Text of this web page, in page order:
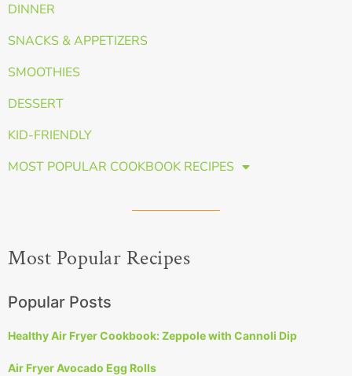
DINNER
SNACKS & APPETIZERS
SMOOTHIES
DESSERT
KID-FRIENDLY
MOST POPULAR COOKBOOK RECIPES
Most Popular Recipes
Popular Posts
Healthy Air Fryer Cookbook: Zeppole with Cannoli Dip
Air Fryer Avocado Egg Rolls